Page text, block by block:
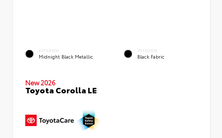
EXTERIOR
Midnight Black Metallic
INTERIOR
Black Fabric
New 2026
Toyota Corolla LE